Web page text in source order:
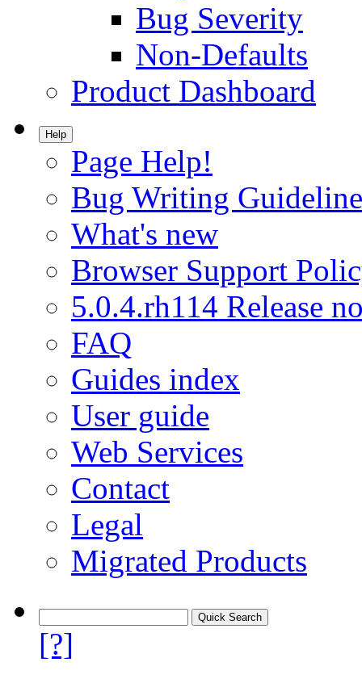
Bug Severity
Non-Defaults
Product Dashboard
Help
Page Help!
Bug Writing
What's new
Browser Support
5.0.4.rh114 Release
FAQ
Guides index
User guide
Web Services
Contact
Legal
Migrated Products
[?]